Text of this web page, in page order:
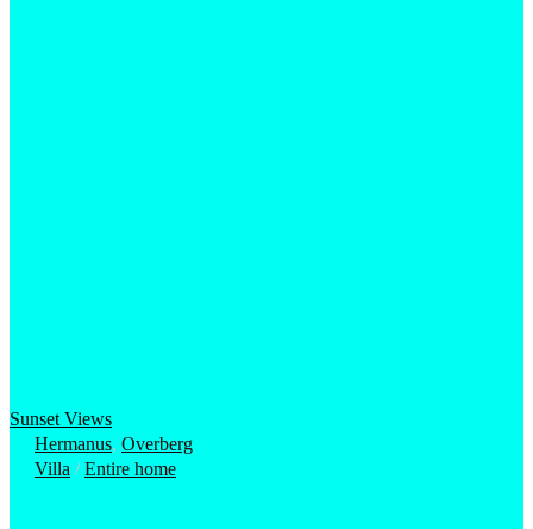
Sunset Views
Hermanus, Overberg
Villa /Entire home